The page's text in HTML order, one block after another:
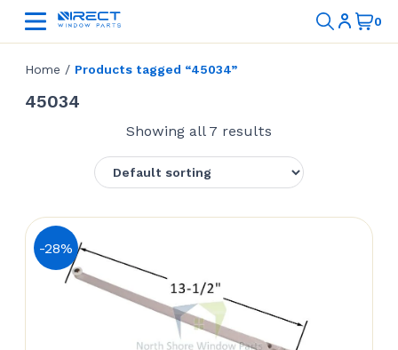
Home / Products tagged “45034”
45034
Showing all 7 results
-28%